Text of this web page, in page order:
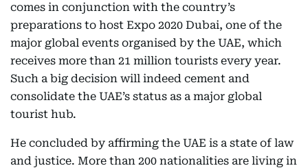
comes in conjunction with the country’s
preparations to host Expo 2020 Dubai, one of the
major global events organised by the UAE, which
receives more than 21 million tourists every year.
Such a big decision will indeed cement and
consolidate the UAE’s status as a major global
tourist hub.
He concluded by affirming the UAE is a state of law
and justice. More than 200 nationalities are living in